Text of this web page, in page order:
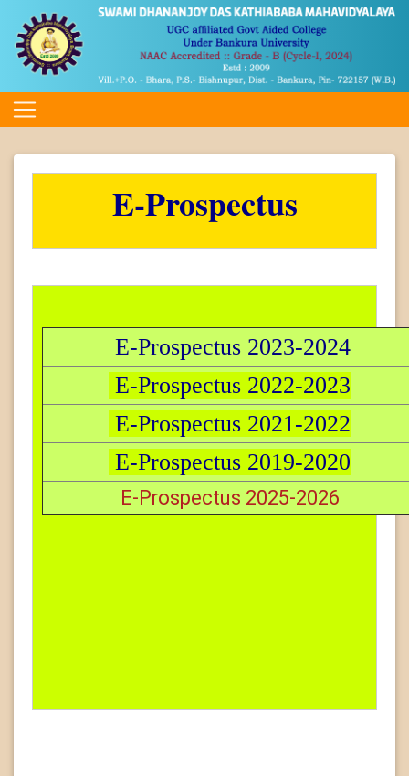
E-Prospectus
E-Prospectus 2023-2024
E-Prospectus 2022-2023
E-Prospectus 2021-2022
E-Prospectus 2019-2020
E-Prospectus 2025-2026